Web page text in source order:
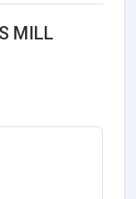
MILL